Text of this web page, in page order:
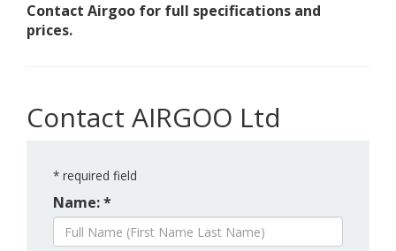
Contact Airgoo for full specifications and
prices.
Contact AIRGOO Ltd
* required field
Name: *